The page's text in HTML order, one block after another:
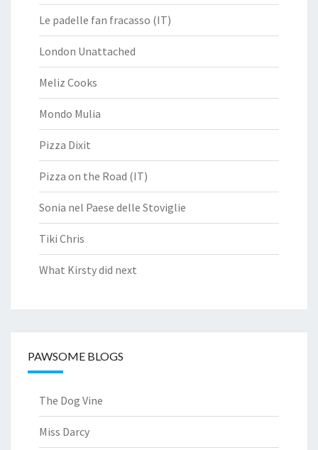
Le padelle fan fracasso (IT)
London Unattached
Meliz Cooks
Mondo Mulia
Pizza Dixit
Pizza on the Road (IT)
Sonia nel Paese delle Stoviglie
Tiki Chris
What Kirsty did next
PAWSOME BLOGS
The Dog Vine
Miss Darcy